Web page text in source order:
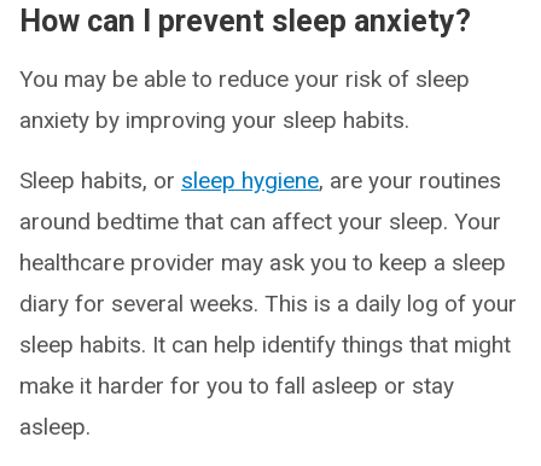
How can I prevent sleep anxiety?
You may be able to reduce your risk of sleep
anxiety by improving your sleep habits.
Sleep habits, or sleep hygiene, are your routines
around bedtime that can affect your sleep. Your
healthcare provider may ask you to keep a sleep
diary for several weeks. This is a daily log of your
sleep habits. It can help identify things that might
make it harder for you to fall asleep or stay
asleep.